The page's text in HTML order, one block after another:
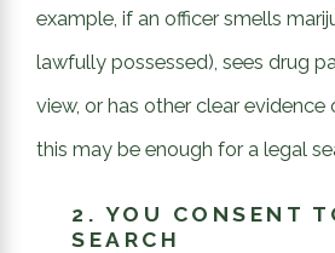
example, if an officer smells
lawfully possessed), sees drug
view, or has other clear evidence
this may be enough for a legal
2. YOU CONSENT
SEARCH